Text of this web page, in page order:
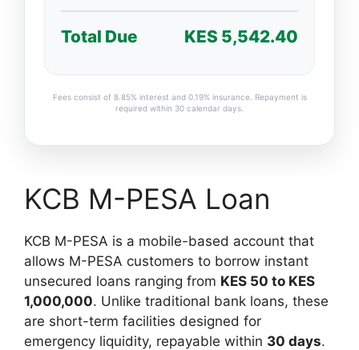
Total Due KES 5,542.40
Fees consist of 8.85% interest and 0.19% insurance. Repayment is
required within 30 calendar days.
KCB M-PESA Loan
KCB M-PESA is a mobile-based account that
allows M-PESA customers to borrow instant
unsecured loans ranging from KES 50 to KES
1,000,000. Unlike traditional bank loans, these
are short-term facilities designed for
emergency liquidity, repayable within 30 days.